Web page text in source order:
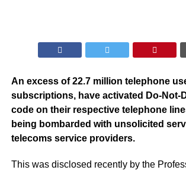
An excess of 22.7 million telephone
subscriptions, have activated Do-Not-
code on their respective telephone
being bombarded with unsolicited
telecoms service providers.
This was disclosed recently by the